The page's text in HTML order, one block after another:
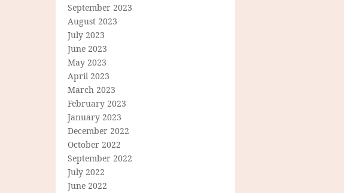
September 2023
August 2023
July 2023
June 2023
May 2023
April 2023
March 2023
February 2023
January 2023
December 2022
October 2022
September 2022
July 2022
June 2022